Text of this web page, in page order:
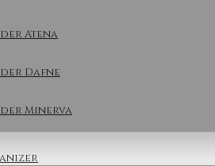
Atena
Dafne
Minerva